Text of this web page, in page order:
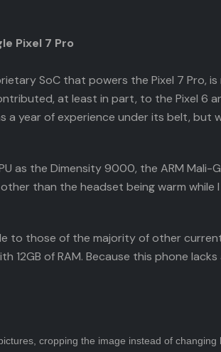
Pixel 7 Pro
SoC that powers the Pixel 7 Pro,
at least in part, to the Pixel 6
year of experience under its belt, but
as the Dimensity 9000, the ARM Mali-
than the headset being warm
to those of the majority of other
12GB of RAM. Because this phone
cropping the image instead of